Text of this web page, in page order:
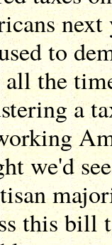
next
to
all the
a
we'd
this bill